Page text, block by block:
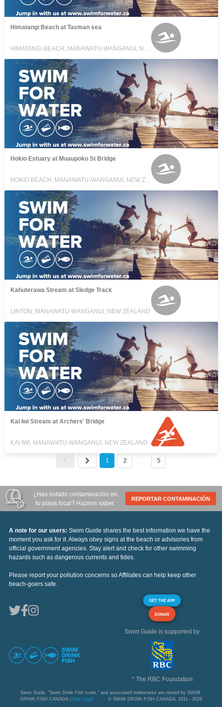
Himatangi Beach at Tasman sea
HIMATANGI BEACH, MANAWATU-WANGANUI, NEW ZEALAND
Hokio Estuary at Muaupoko St Bridge
HOKIO BEACH, MANAWATU-WANGANUI, NEW ZEALAND
Kahuterawa Stream at Sledge Track
LINTON, MANAWATU-WANGANUI, NEW ZEALAND
Kai Iwi Stream at Archers' Bridge
KAI IWI, MANAWATU-WANGANUI, NEW ZEALAND
1 2 … 5
¿Has notado contaminación en
tu playa local? Haznos saber.
REPORTAR CONTAMINACIÓN
A note for our users: Swim Guide shares the best information we have the
moment you ask for it. Always obey signs at the beach or advisories from
official government agencies. Stay alert and check for other swimming
hazards such as dangerous currents and tides.
Please report your pollution concerns so Affiliates can help keep other
beach-goers safe.
GET THE APP
DONAR
Swim Guide is supported by
* The RBC Foundation
Swim Guide, "Swim Drink Fish icons," and associated trademarks are owned by SWIM
DRINK FISH CANADA | See Legal © SWIM DRINK FISH CANADA, 2011 - 2026